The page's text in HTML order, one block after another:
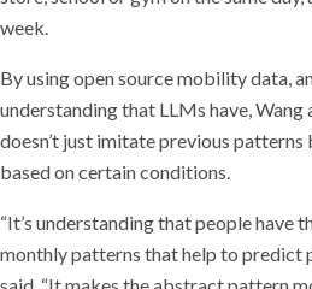
week.
By using open source mobility data,
understanding that LLMs have,
doesn’t just imitate previous
based on certain conditions.
“It’s understanding that people have
monthly patterns that help to predict